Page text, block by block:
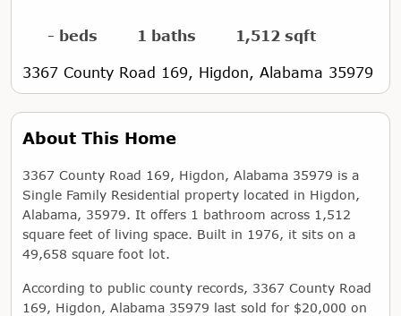
- beds 1 baths 1,512 sqft
3367 County Road 169, Higdon, Alabama 35979
About This Home
3367 County Road 169, Higdon, Alabama 35979 is a
Single Family Residential property located in Higdon,
Alabama, 35979. It offers 1 bathroom across 1,512
square feet of living space. Built in 1976, it sits on a
49,658 square foot lot.
According to public county records, 3367 County Road
169, Higdon, Alabama 35979 last sold for $20,000 on